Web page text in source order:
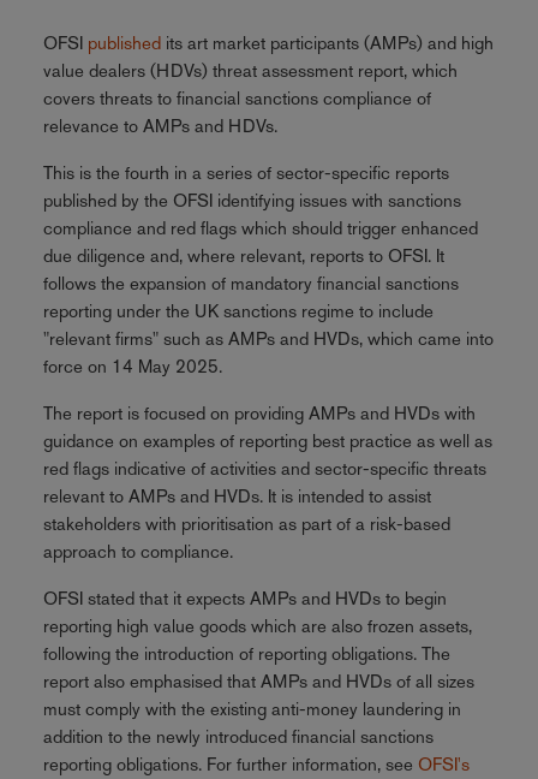
OFSI publishedits art market participants (AMPs) and high
value dealers (HDVs) threat assessment report, which
covers threats to financial sanctions compliance of
relevance to AMPs and HDVs.
This is the fourth in a series of sector-specific reports
published by the OFSI identifying issues with sanctions
compliance and red flags which should trigger enhanced
due diligence and, where relevant, reports to OFSI. It
follows the expansion of mandatory financial sanctions
reporting under the UK sanctions regime to include
"relevant firms" such as AMPs and HVDs, which came into
force on 14 May 2025.
The report is focused on providing AMPs and HVDs with
guidance on examples of reporting best practice as well as
red flags indicative of activities and sector-specific threats
relevant to AMPs and HVDs. It is intended to assist
stakeholders with prioritisation as part of a risk-based
approach to compliance.
OFSI stated that it expects AMPs and HVDs to begin
reporting high value goods which are also frozen assets,
following the introduction of reporting obligations. The
report also emphasised that AMPs and HVDs of all sizes
must comply with the existing anti-money laundering in
addition to the newly introduced financial sanctions
reporting obligations. For further information, see OFSI's